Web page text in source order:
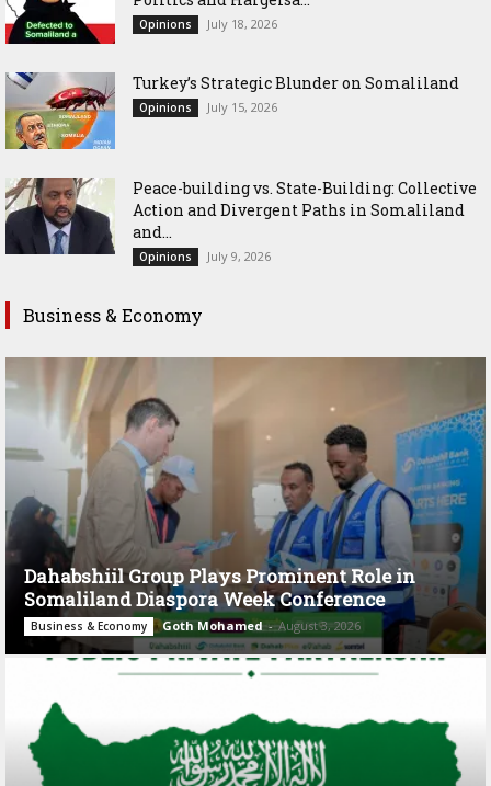
Opinions July 18, 2026
Turkey’s Strategic Blunder on Somaliland
Opinions July 15, 2026
Peace-building vs. State-Building: Collective
Action and Divergent Paths in Somaliland
and...
Opinions July 9, 2026
Business & Economy
Dahabshiil Group Plays Prominent Role in
Somaliland Diaspora Week Conference
Business & Economy Goth Mohamed - August 3, 2026